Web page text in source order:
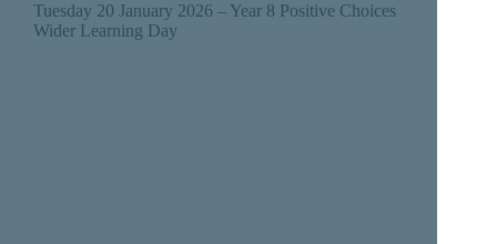
Tuesday 20 January 2026 – Year 8 Positive Choices
Wider Learning Day